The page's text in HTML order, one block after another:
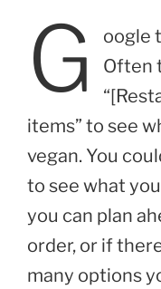
G
oogle
Often
items” to see
vegan. You
to see what
you can plan
order, or if
many options